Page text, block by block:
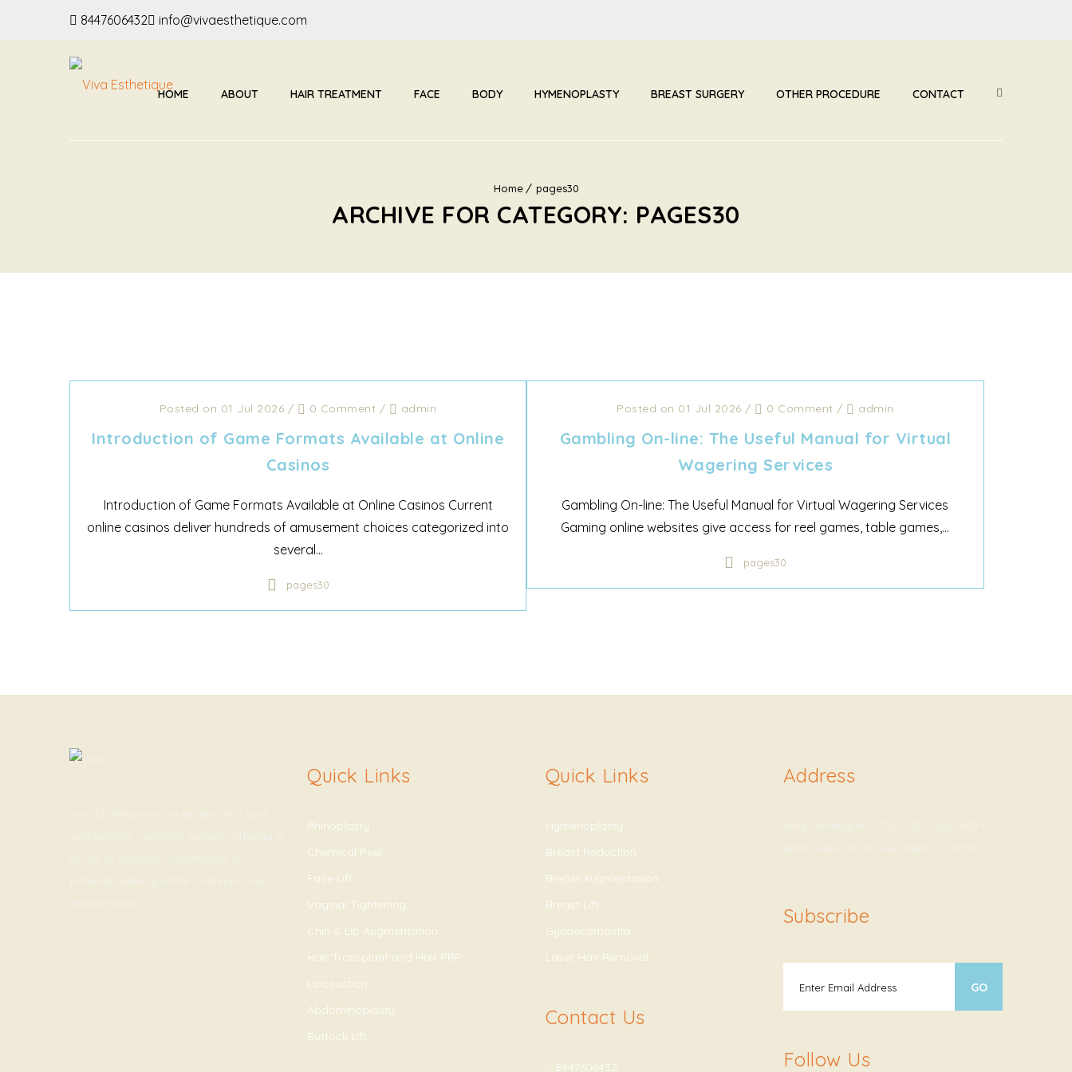
8447606432 info@vivaesthetique.com
HOME ABOUT HAIR TREATMENT FACE BODY HYMENOPLASTY BREAST SURGERY OTHER PROCEDURE CONTACT
Home pages30
ARCHIVE FOR CATEGORY: PAGES30
Posted on 01 Jul 2026 / 0 Comment / admin
Introduction of Game Formats Available at Online
Casinos
Introduction of Game Formats Available at Online Casinos Current
online casinos deliver hundreds of amusement choices categorized into
several...
pages30
Posted on 01 Jul 2026 / 0 Comment / admin
Gambling On-line: The Useful Manual for Virtual
Wagering Services
Gambling On-line: The Useful Manual for Virtual Wagering Services
Gaming online websites give access for reel games, table games,...
pages30
Viva Esthetique is an exceptional and
outstanding cosmetic surgery offering a
range of cosmetic treatments to
patients seeking better and improved
appearance.
Quick Links
Rhinoplasty
Chemical Peel
Face Lift
Vaginal Tightening
Chin & Lip Augmentation
Hair Transplant and Hair PRP
Liposuction
Abdominoplasty
Buttock Lift
Quick Links
Hymenoplasty
Breast Reduction
Breast Augmentation
Breast Lift
Gynaecomastia
Laser Hair Removal
Contact Us
8447606432
Address
Viva Esthetique, D-12A, LGF, Opp. HDFC
Bank, Hauz Khas, New Delhi – 110016
Subscribe
Follow Us